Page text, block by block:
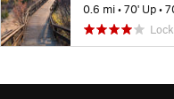
0.6 mi •70' Up •